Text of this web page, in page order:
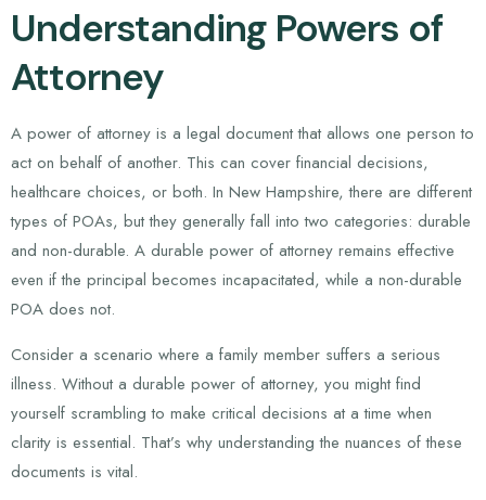
Understanding Powers of
Attorney
A power of attorney is a legal document that allows one person to
act on behalf of another. This can cover financial decisions,
healthcare choices, or both. In New Hampshire, there are different
types of POAs, but they generally fall into two categories: durable
and non-durable. A durable power of attorney remains effective
even if the principal becomes incapacitated, while a non-durable
POA does not.
Consider a scenario where a family member suffers a serious
illness. Without a durable power of attorney, you might find
yourself scrambling to make critical decisions at a time when
clarity is essential. That’s why understanding the nuances of these
documents is vital.